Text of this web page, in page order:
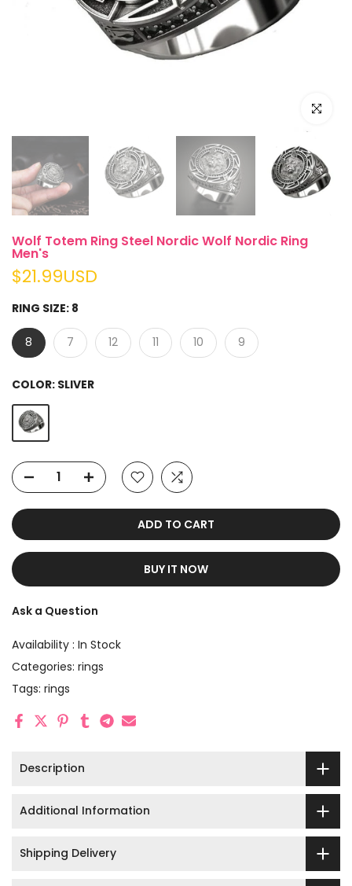
Click to
Wolf Totem Ring Steel Nordic Wolf Nordic Ring
Men's
$21.99USD
RING SIZE: 8
8 7 12 11 10 9
COLOR: SLIVER
ADD TO CART
BUY IT NOW
Ask a Question
Availability : In Stock
Categories: rings
Tags: rings
Description
Additional Information
Shipping Delivery